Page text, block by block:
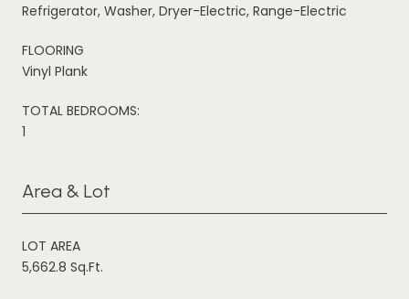
Refrigerator, Washer, Dryer-Electric, Range-Electric
FLOORING
Vinyl Plank
TOTAL BEDROOMS:
1
Area & Lot
LOT AREA
5,662.8 Sq.Ft.